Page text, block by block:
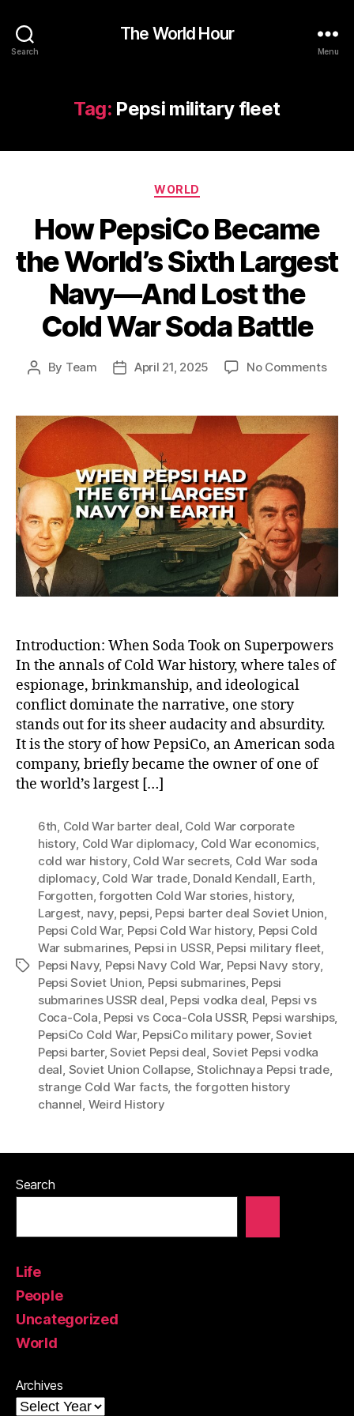
Search
The World Hour
Menu
Tag: Pepsi military fleet
Categories
WORLD
How PepsiCo Became
the World’s Sixth Largest
Navy—And Lost the
Cold War Soda Battle
Post
By Team
PostApril 21, 2025 No Commentson
the
And
Introduction: When Soda Took on Superpowers
In the annals of Cold War history, where tales of
espionage, brinkmanship, and ideological
conflict dominate the narrative, one story
stands out for its sheer audacity and absurdity.
It is the story of how PepsiCo, an American soda
company, briefly became the owner of one of
the world’s largest […]
Tags
6th, Cold War barter deal, Cold War corporate
history, Cold War diplomacy, Cold War economics,
cold war history, Cold War secrets, Cold War soda
diplomacy, Cold War trade, Donald Kendall, Earth,
Forgotten,forgotten Cold War stories, history,
Largest, navy, pepsi, Pepsi barter deal Soviet Union,
Pepsi Cold War, Pepsi Cold War history, Pepsi Cold
War submarines, Pepsi in USSR, Pepsi military fleet,
Pepsi Navy, Pepsi Navy Cold War, Pepsi Navy story,
Pepsi Soviet Union, Pepsi submarines, Pepsi
submarines USSR deal, Pepsi vodka deal, Pepsi vs
Coca-Cola, Pepsi vs Coca-Cola USSR, Pepsi warships,
PepsiCo Cold War, PepsiCo military power,Soviet
Pepsi barter,Soviet Pepsi deal, Soviet Pepsi vodka
deal, Soviet Union Collapse, Stolichnaya Pepsi trade,
strange Cold War facts, the forgotten history
channel, Weird History
Search
Life
People
Uncategorized
World
Archives